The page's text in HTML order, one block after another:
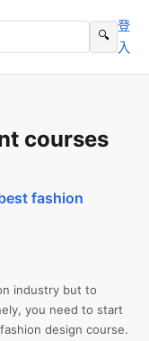
🔍
登
入
courses
fashion
industry but to
you need to start
design course.